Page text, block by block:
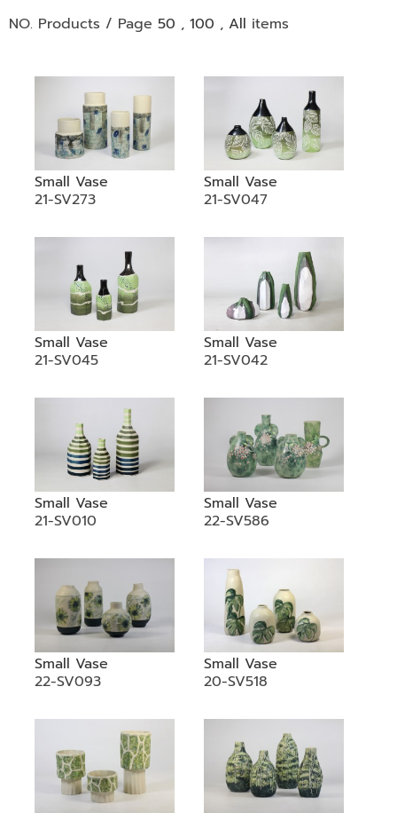
•
FIGURINE
OTHER
ABOUT US & KNOWLEDGE
CONTACT US
LOCATION MAP
NO. Products / Page 50 , 100 , All items
Small Vase
21-SV273
Small Vase
21-SV047
Small Vase
21-SV045
Small Vase
21-SV042
Small Vase
21-SV010
Small Vase
22-SV586
Small Vase
22-SV093
Small Vase
20-SV518